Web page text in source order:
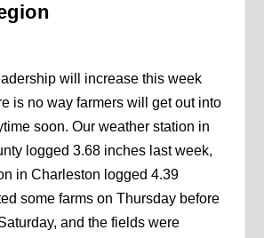
will increase this week
is no way farmers will get out into
soon. Our weather station in
logged 3.68 inches last week,
in Charleston logged 4.39
some farms on Thursday before
and the fields were